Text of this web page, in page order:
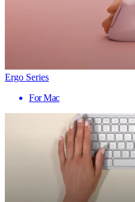
Ergo Series
For Mac